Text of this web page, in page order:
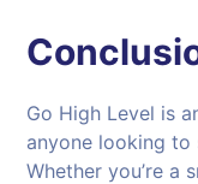
Go High Level is
anyone looking
Whether you’re a